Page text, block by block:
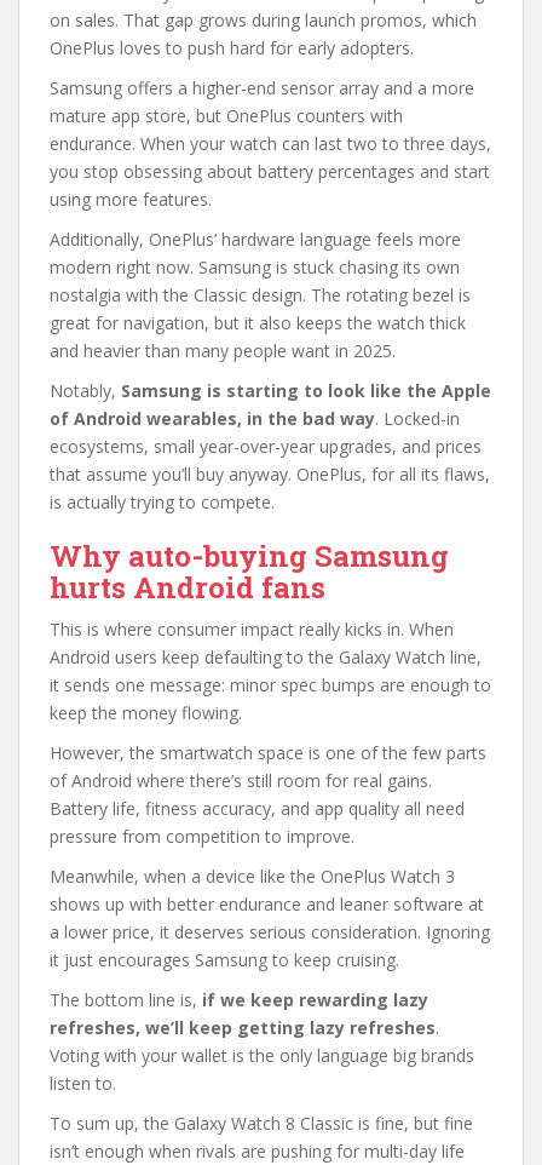
on sales. That gap grows during launch promos, which
OnePlus loves to push hard for early adopters.
Samsung offers a higher-end sensor array and a more
mature app store, but OnePlus counters with
endurance. When your watch can last two to three days,
you stop obsessing about battery percentages and start
using more features.
Additionally, OnePlus’ hardware language feels more
modern right now. Samsung is stuck chasing its own
nostalgia with the Classic design. The rotating bezel is
great for navigation, but it also keeps the watch thick
and heavier than many people want in 2025.
Notably, Samsung is starting to look like the Apple
of Android wearables, in the bad way. Locked-in
ecosystems, small year-over-year upgrades, and prices
that assume you’ll buy anyway. OnePlus, for all its flaws,
is actually trying to compete.
Why auto-buying Samsung
hurts Android fans
This is where consumer impact really kicks in. When
Android users keep defaulting to the Galaxy Watch line,
it sends one message: minor spec bumps are enough to
keep the money flowing.
However, the smartwatch space is one of the few parts
of Android where there’s still room for real gains.
Battery life, fitness accuracy, and app quality all need
pressure from competition to improve.
Meanwhile, when a device like the OnePlus Watch 3
shows up with better endurance and leaner software at
a lower price, it deserves serious consideration. Ignoring
it just encourages Samsung to keep cruising.
The bottom line is, if we keep rewarding lazy
refreshes, we’ll keep getting lazy refreshes.
Voting with your wallet is the only language big brands
listen to.
To sum up, the Galaxy Watch 8 Classic is fine, but fine
isn’t enough when rivals are pushing for multi-day life